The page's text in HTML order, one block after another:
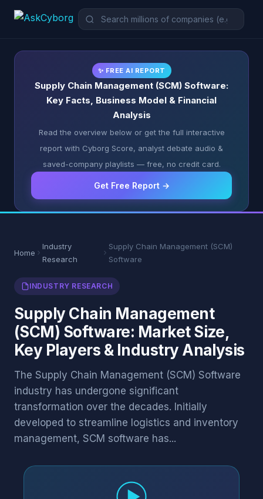
✨ FREE AI REPORT
Supply Chain Management (SCM) Software:
Key Facts, Business Model & Financial
Analysis
Read the overview below or get the full interactive
report with Cyborg Score, analyst debate audio &
saved-company playlists — free, no credit card.
Get Free Report →
Home
Industry
Research
Supply Chain Management (SCM)
Software
INDUSTRY RESEARCH
Supply Chain Management
(SCM) Software: Market Size,
Key Players & Industry Analysis
The Supply Chain Management (SCM) Software
industry has undergone significant
transformation over the decades. Initially
developed to streamline logistics and inventory
management, SCM software has...